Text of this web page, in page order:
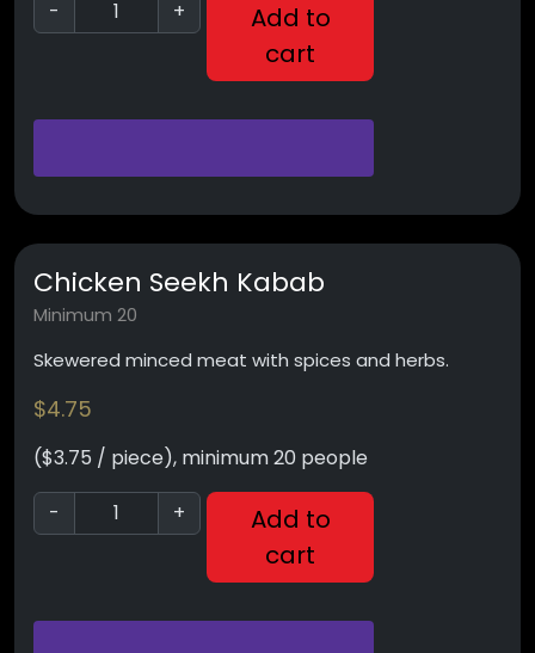
- +
Add to
cart
Chicken Seekh Kabab
Minimum 20
Skewered minced meat with spices and herbs.
$4.75
($3.75 / piece), minimum 20 people
-
+
Add to
cart